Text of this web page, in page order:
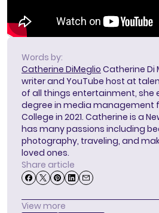
Words by:
Catherine DiMeglio Catherine Di
writer and YouTube host at
of all things entertainment, she
degree in media management
College in 2021. Catherine is a
has many passions including
photography, traveling, and
loved ones.
Share article
View more